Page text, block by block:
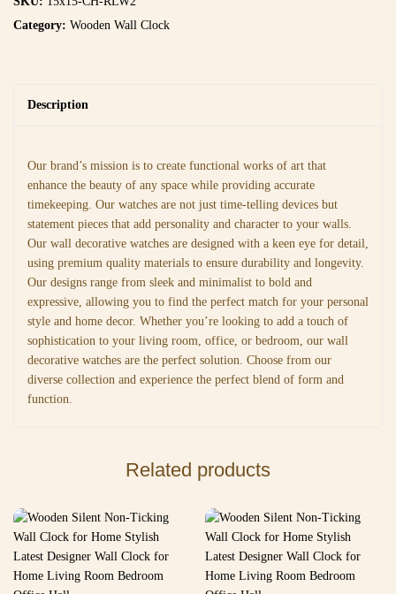
Category: Wooden Wall Clock
Description
Our brand’s mission is to create functional works of art that
enhance the beauty of any space while providing accurate
timekeeping. Our watches are not just time-telling devices but
statement pieces that add personality and character to your walls.
Our wall decorative watches are designed with a keen eye for detail,
using premium quality materials to ensure durability and longevity.
Our designs range from sleek and minimalist to bold and
expressive, allowing you to find the perfect match for your personal
style and home decor. Whether you’re looking to add a touch of
sophistication to your living room, office, or bedroom, our wall
decorative watches are the perfect solution. Choose from our
diverse collection and experience the perfect blend of form and
function.
Related products